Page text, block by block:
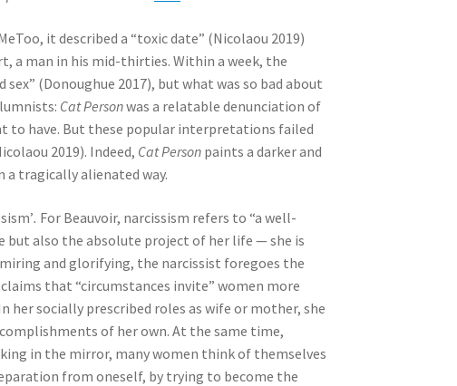
it described a “toxic date” (Nicolaou 2019)
a man in his mid-thirties. Within a week, the
(Donoughue 2017), but what was so bad about
Cat Personwas a relatable denunciation of
to have. But these popular interpretations failed
2019). Indeed, Cat Person paints a darker and
a tragically alienated way.
. For Beauvoir, narcissism refers to “a well-
but also the absolute project of her life — she is
and glorifying, the narcissist foregoes the
that “circumstances invite” women more
her socially prescribed roles as wife or mother, she
of her own. At the same time,
in the mirror, many women think of themselves
from oneself, by trying to become the